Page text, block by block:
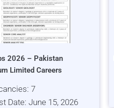
2026 – Pakistan
Limited Careers
7
Date: June 15, 2026